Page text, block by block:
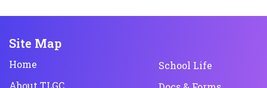
Site Map
Home
About TLGC
School Life